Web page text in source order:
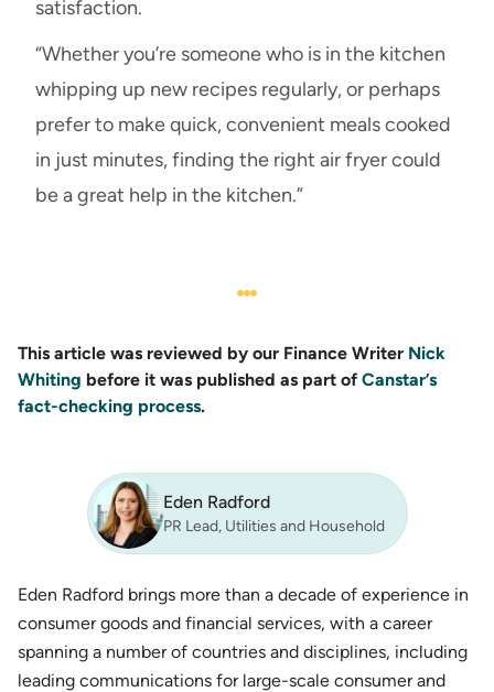
satisfaction.
“Whether you’re someone who is in the kitchen
whipping up new recipes regularly, or perhaps
prefer to make quick, convenient meals cooked
in just minutes, finding the right air fryer could
be a great help in the kitchen.”
This article was reviewed by our Finance Writer Nick
Whiting before it was published as part of Canstar’s
fact-checking process.
Eden Radford
PR Lead, Utilities and Household
Eden Radford brings more than a decade of experience in
consumer goods and financial services, with a career
spanning a number of countries and disciplines, including
leading communications for large-scale consumer and